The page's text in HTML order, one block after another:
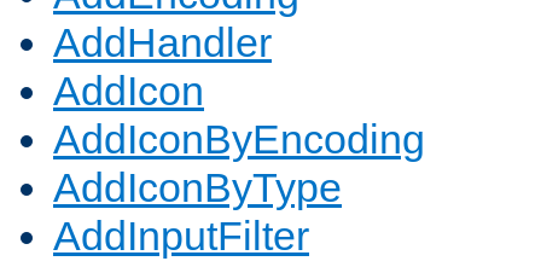
AddHandler
AddIcon
AddIconByEncoding
AddIconByType
AddInputFilter